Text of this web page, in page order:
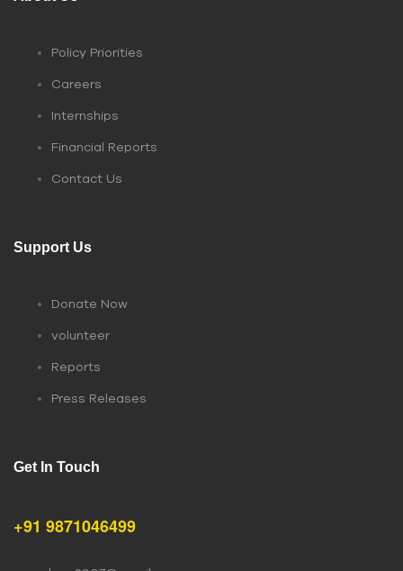
Policy Priorities
Careers
Internships
Financial Reports
Contact Us
Support Us
Donate Now
volunteer
Reports
Press Releases
Get In Touch
+91 9871046499